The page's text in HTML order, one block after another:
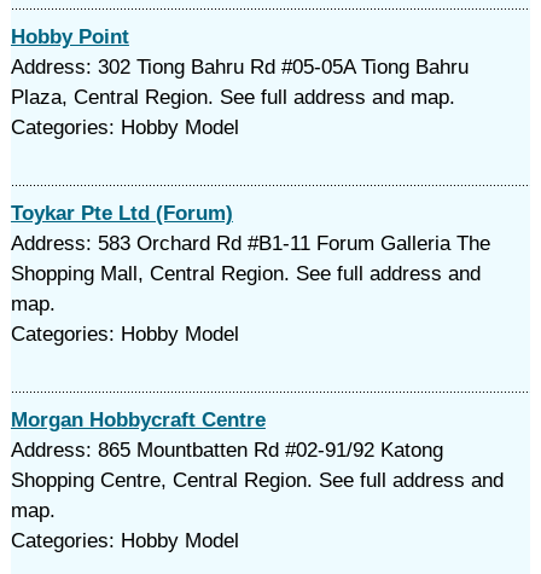
Hobby Point
Address: 302 Tiong Bahru Rd #05-05A Tiong Bahru
Plaza, Central Region. See full address and map.
Categories: Hobby Model
Toykar Pte Ltd (Forum)
Address: 583 Orchard Rd #B1-11 Forum Galleria The
Shopping Mall, Central Region. See full address and
map.
Categories: Hobby Model
Morgan Hobbycraft Centre
Address: 865 Mountbatten Rd #02-91/92 Katong
Shopping Centre, Central Region. See full address and
map.
Categories: Hobby Model